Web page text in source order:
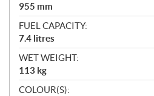
955 mm
FUEL CAPACITY:
7.4 litres
WET WEIGHT:
113 kg
COLOUR(S):